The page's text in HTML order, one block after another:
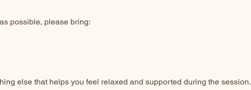
possible, please bring:
else that helps you feel relaxed and supported during the session.